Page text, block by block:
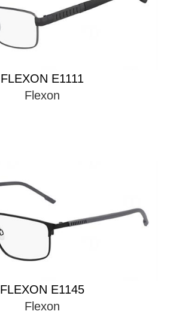
FLEXON E1111
Flexon
FLEXON E1145
Flexon